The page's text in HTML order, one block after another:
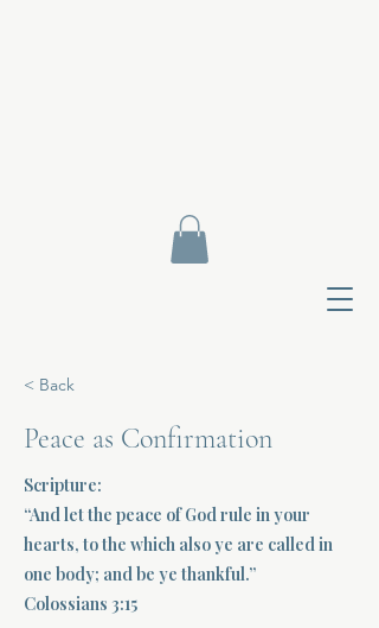
< Back
Peace as Confirmation
Scripture:
“And let the peace of God rule in your
hearts, to the which also ye are called in
one body; and be ye thankful.”
Colossians 3:15